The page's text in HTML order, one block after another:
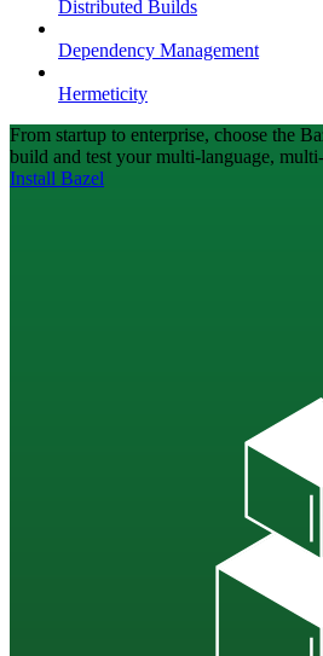
Distributed Builds
Dependency Management
Hermeticity
From startup to enterprise, choose the
build and test your multi-language,
Install Bazel